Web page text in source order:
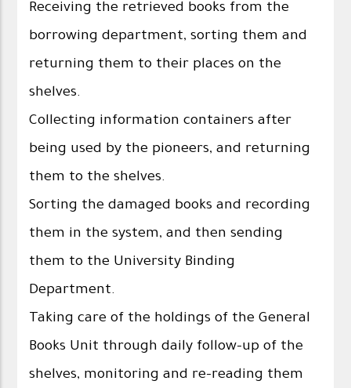
Receiving the retrieved books from the
borrowing department, sorting them and
returning them to their places on the
shelves.
Collecting information containers after
being used by the pioneers, and returning
them to the shelves.
Sorting the damaged books and recording
them in the system, and then sending
them to the University Binding
Department.
Taking care of the holdings of the General
Books Unit through daily follow-up of the
shelves, monitoring and re-reading them